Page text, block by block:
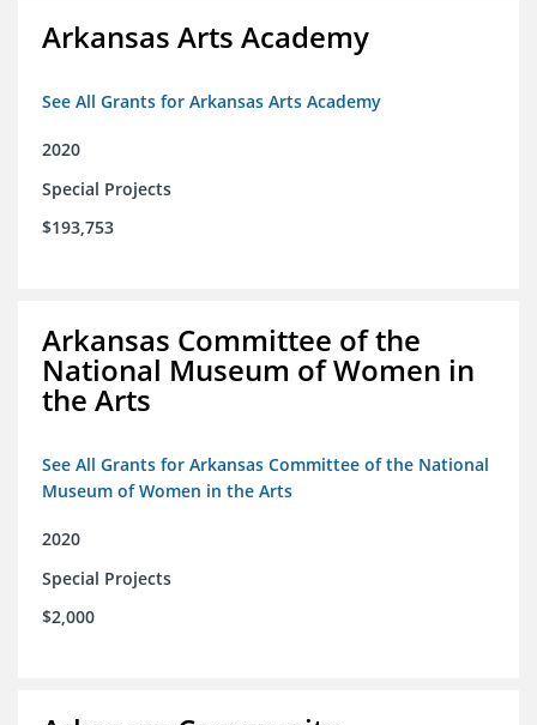
Arkansas Arts Academy
See All Grants for Arkansas Arts Academy
2020
Special Projects
$193,753
Arkansas Committee of the
National Museum of Women in
the Arts
See All Grants for Arkansas Committee of the National
Museum of Women in the Arts
2020
Special Projects
$2,000